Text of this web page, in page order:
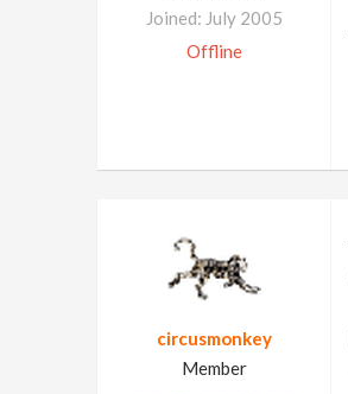
Joined: July 2005
Offline
circusmonkey
Member